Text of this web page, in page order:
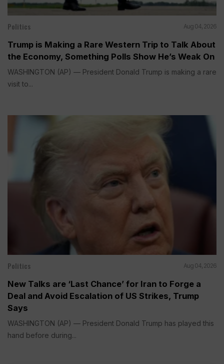
Politics Aug 04, 2026
Trump is Making a Rare Western Trip to Talk About
the Economy, Something Polls Show He’s Weak On
WASHINGTON (AP) — President Donald Trump is making a rare
visit to...
Politics Aug 04, 2026
New Talks are ‘Last Chance’ for Iran to Forge a
Deal and Avoid Escalation of US Strikes, Trump
Says
WASHINGTON (AP) — President Donald Trump has played this
hand before during...